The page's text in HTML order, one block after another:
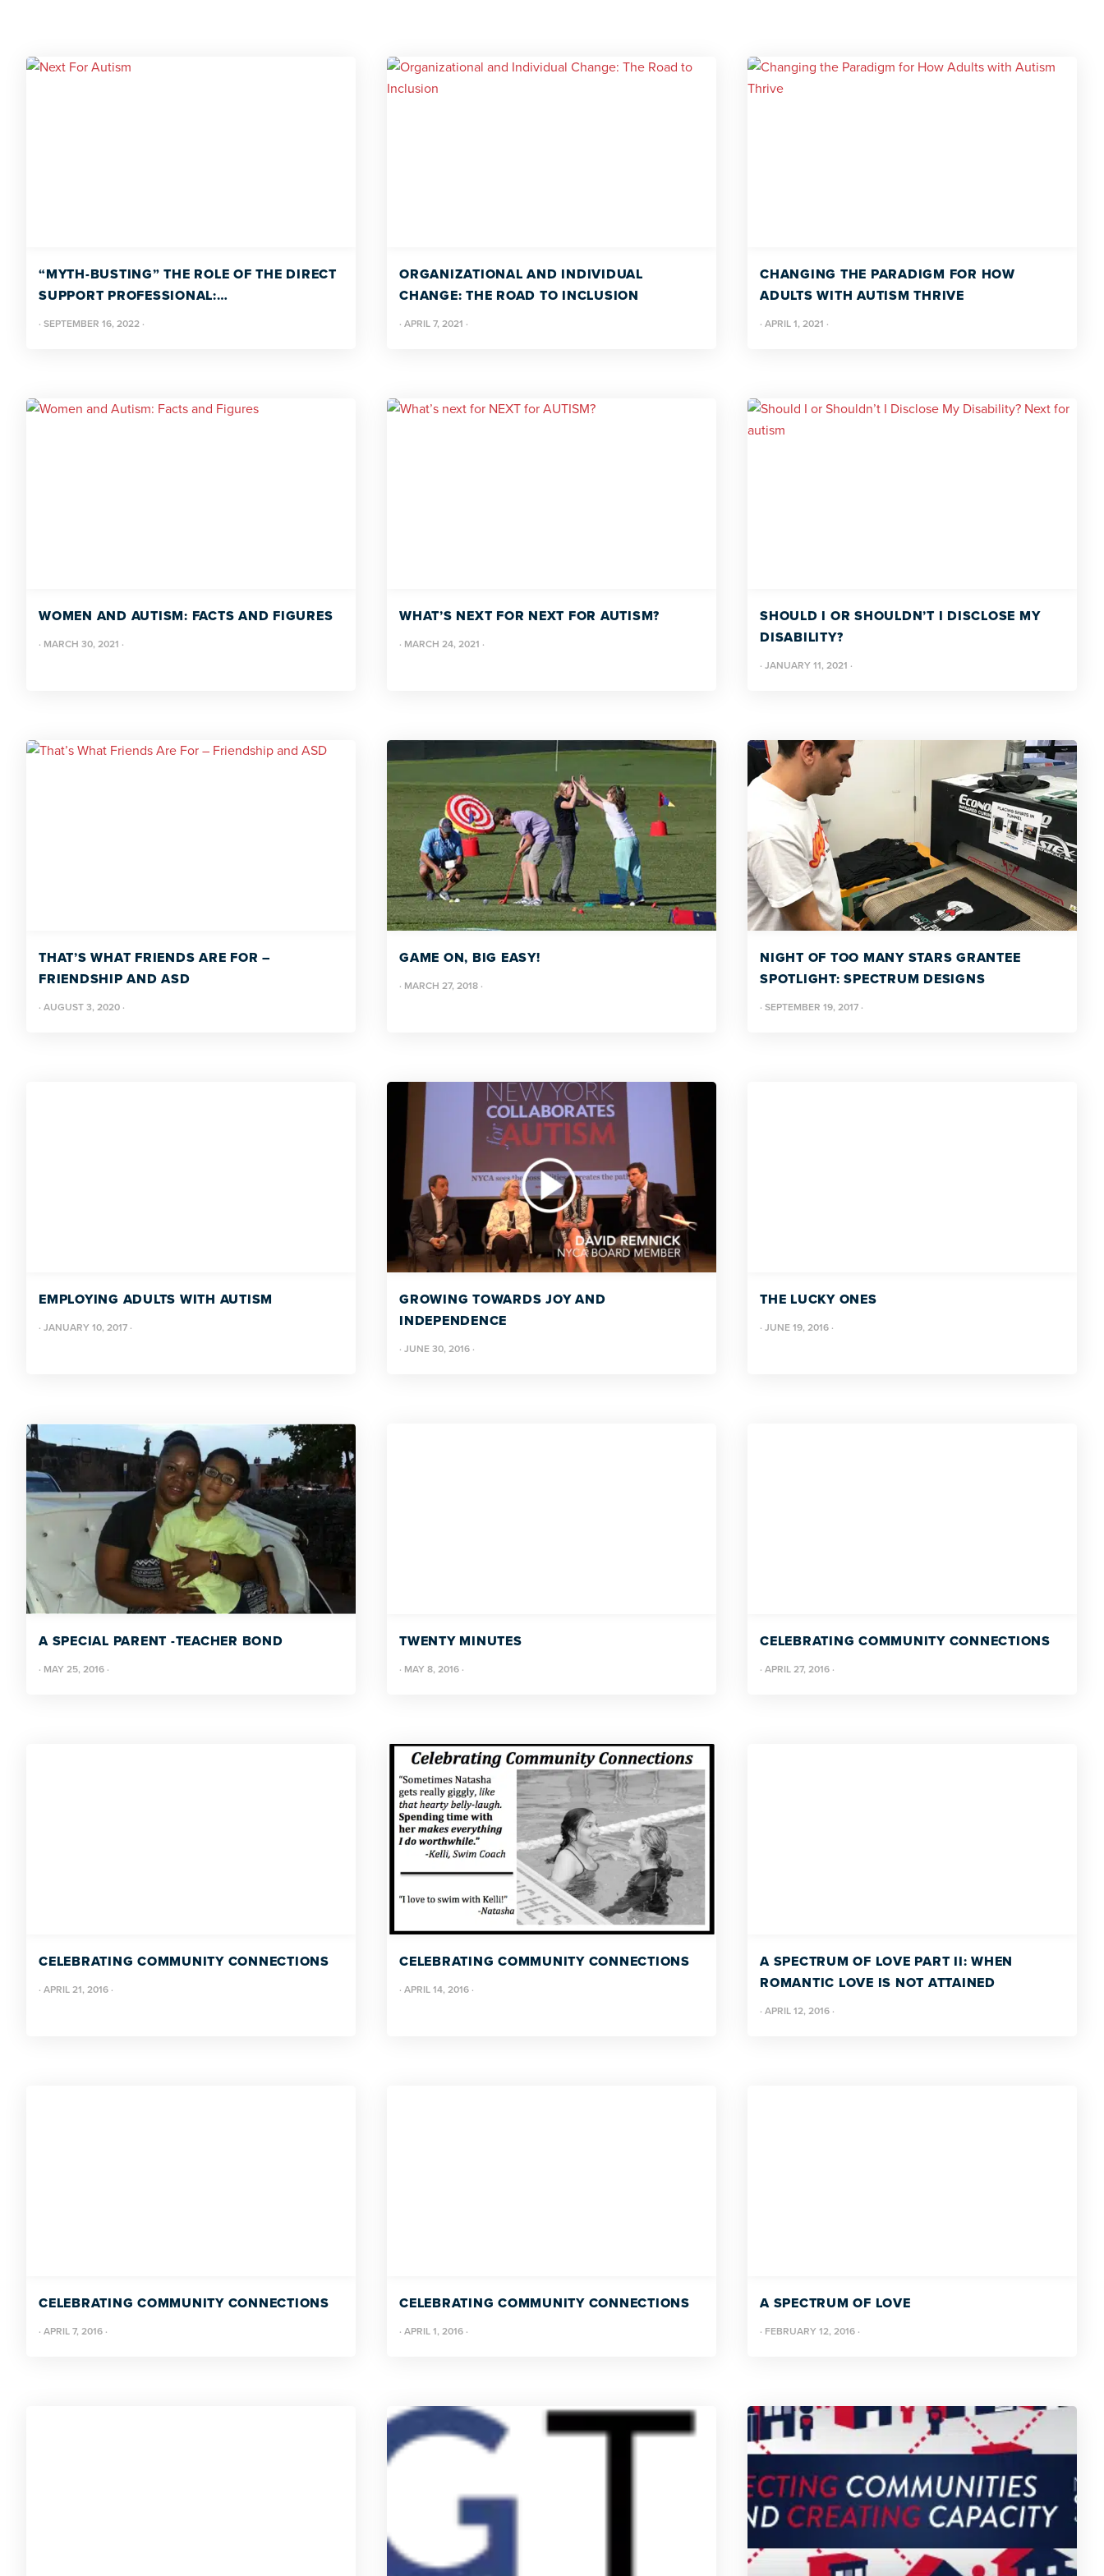
“MYTH-BUSTING” THE ROLE OF THE DIRECT
SUPPORT PROFESSIONAL:
PROFESSIONALIZING THE DSP
· SEPTEMBER 16, 2022 ·
ORGANIZATIONAL AND INDIVIDUAL
CHANGE: THE ROAD TO INCLUSION
·APRIL 7, 2021 ·
CHANGING THE PARADIGM FOR HOW
ADULTS WITH AUTISM THRIVE
·APRIL 1, 2021 ·
WOMEN AND AUTISM: FACTS AND FIGURES
· MARCH 30, 2021 ·
WHAT’S NEXT FOR NEXT FOR AUTISM?
· MARCH 24, 2021 ·
SHOULD I OR SHOULDN’T I DISCLOSE MY
DISABILITY?
·JANUARY 11, 2021 ·
THAT’S WHAT FRIENDS ARE FOR –
FRIENDSHIP AND ASD
· AUGUST 3, 2020 ·
GAME ON, BIG EASY!
· MARCH 27, 2018 ·
NIGHT OF TOO MANY STARS GRANTEE
SPOTLIGHT: SPECTRUM DESIGNS
·SEPTEMBER 19, 2017 ·
EMPLOYING ADULTS WITH AUTISM
· JANUARY 10, 2017 ·
GROWING TOWARDS JOY AND
INDEPENDENCE
·JUNE 30, 2016 ·
THE LUCKY ONES
·JUNE 19, 2016 ·
A SPECIAL PARENT -TEACHER BOND
· MAY 25, 2016 ·
TWENTY MINUTES
· MAY 8, 2016 ·
CELEBRATING COMMUNITY CONNECTIONS
·APRIL 27, 2016 ·
CELEBRATING COMMUNITY CONNECTIONS
· APRIL 21, 2016 ·
CELEBRATING COMMUNITY CONNECTIONS
·APRIL 14, 2016 ·
A SPECTRUM OF LOVE PART II: WHEN
ROMANTIC LOVE IS NOT ATTAINED
·APRIL 12, 2016 ·
CELEBRATING COMMUNITY CONNECTIONS
· APRIL 7, 2016 ·
CELEBRATING COMMUNITY CONNECTIONS
·APRIL 1, 2016 ·
A SPECTRUM OF LOVE
· FEBRUARY 12, 2016 ·